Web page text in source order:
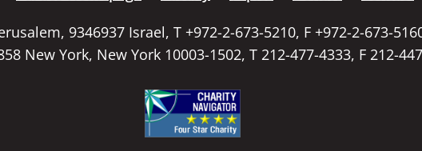
9346937 Israel, T +972-2-673-5210, F +972-2-673-
New York, New York 10003-1502, T 212-477-4333, F 212-